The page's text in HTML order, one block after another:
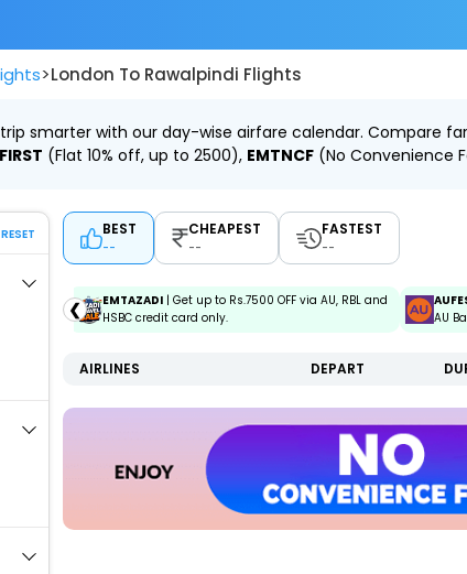
>London To Rawalpindi Flights
trip smarter with our day-wise airfare calendar. Compare
(Flat 10% off, up to ₹2500), EMTNCF (No Convenience
RESET BEST
--
CHEAPEST
--
FASTEST
--
❮ EMTAZADI | Get up to Rs.7500 OFF via AU, RBL and
HSBC credit card only.
AU
AIRLINES DEPART